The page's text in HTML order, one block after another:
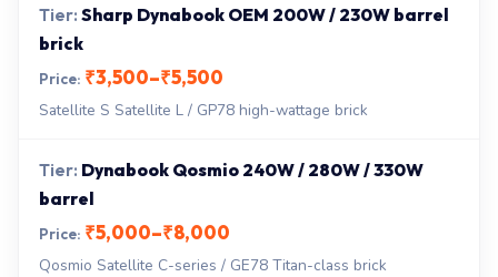
Sharp Dynabook OEM 200W / 230W barrel
brick
₹3,500–₹5,500
Satellite S Satellite L / GP78 high-wattage brick
Dynabook Qosmio 240W / 280W / 330W
barrel
₹5,000–₹8,000
Qosmio Satellite C-series / GE78 Titan-class brick